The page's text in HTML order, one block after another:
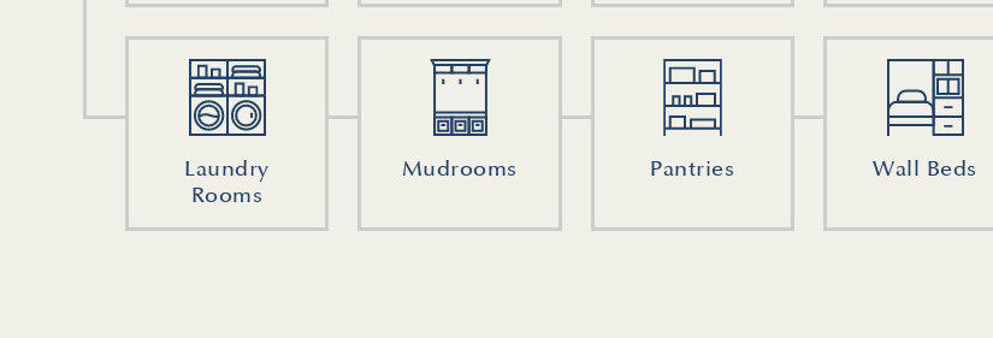
Laundry
Rooms
Mudrooms Pantries Wall Beds